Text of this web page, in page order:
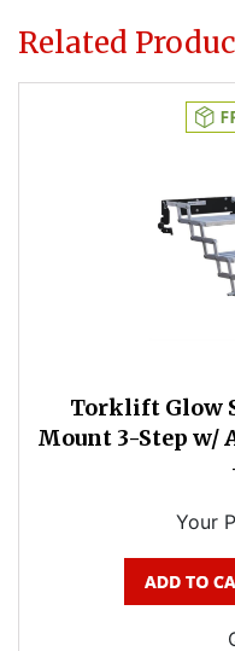
Related
Torklift Glow
Mount 3-Step w/
Your